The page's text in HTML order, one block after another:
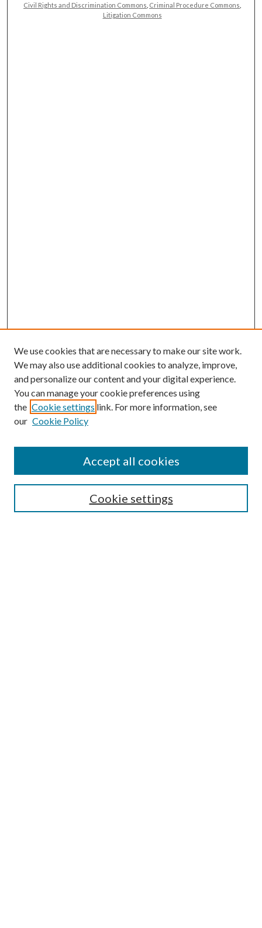
Civil Rights and Discrimination Commons Criminal Procedure Commons
Litigation Commons
Mercer Law Review Website
We use cookies that are necessary to make our site work.
We may also use additional cookies to analyze, improve,
and personalize our content and your digital experience.
You can manage your cookie preferences using
the Cookie settings link. For more information, see
our Cookie Policy
Cookie settings
Accept all cookies